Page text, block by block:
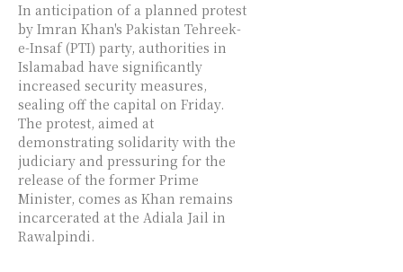
In anticipation of a planned protest
by Imran Khan's Pakistan Tehreek-
e-Insaf (PTI) party, authorities in
Islamabad have significantly
increased security measures,
sealing off the capital on Friday.
The protest, aimed at
demonstrating solidarity with the
judiciary and pressuring for the
release of the former Prime
Minister, comes as Khan remains
incarcerated at the Adiala Jail in
Rawalpindi.